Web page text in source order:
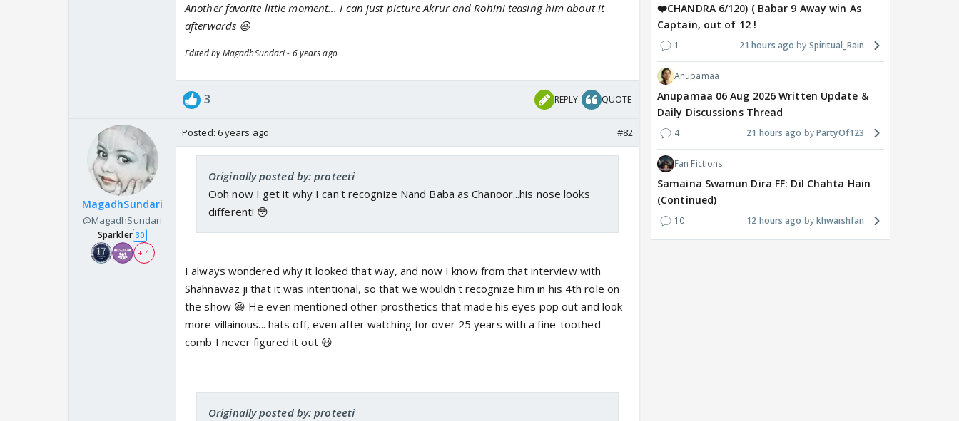
Another favorite little moment... I can just picture Akrur and Rohini teasing him about it
afterwards 😆
Edited by MagadhSundari - 6 years ago
3 REPLY QUOTE
MagadhSundari
@MagadhSundari
Sparkler 30
+ 4
Posted: 6 years ago #82
Originally posted by: proteeti
Ooh now I get it why I can't recognize Nand Baba as Chanoor...his nose looks
different! 😳
I always wondered why it looked that way, and now I know from that interview with
Shahnawaz ji that it was intentional, so that we wouldn't recognize him in his 4th role on
the show 😆 He even mentioned other prosthetics that made his eyes pop out and look
more villainous... hats off, even after watching for over 25 years with a fine-toothed
comb I never figured it out 😆
Originally posted by: proteeti
❤️CHANDRA 6/120) ( Babar 9 Away win As
Captain, out of 12 !
1 21 hours ago Spiritual_Rain
Anupamaa
Anupamaa 06 Aug 2026 Written Update &
Daily Discussions Thread
4 21 hours ago PartyOf123
Fan Fictions
Samaina Swamun Dira FF: Dil Chahta Hain
(Continued)
10 12 hours ago khwaishfan